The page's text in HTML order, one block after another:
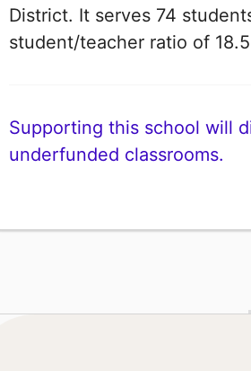
District. It serves 74
student/teacher ratio of
Supporting this school will
underfunded classrooms.